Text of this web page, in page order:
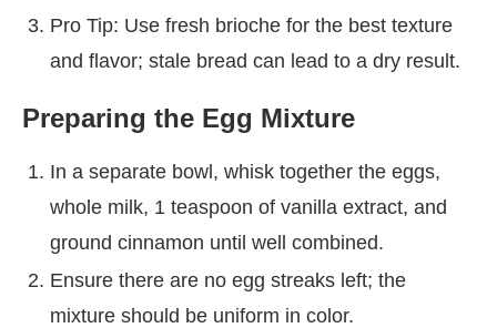
Pro Tip: Use fresh brioche for the best texture
and flavor; stale bread can lead to a dry result.
Preparing the Egg Mixture
In a separate bowl, whisk together the eggs,
whole milk, 1 teaspoon of vanilla extract, and
ground cinnamon until well combined.
Ensure there are no egg streaks left; the
mixture should be uniform in color.